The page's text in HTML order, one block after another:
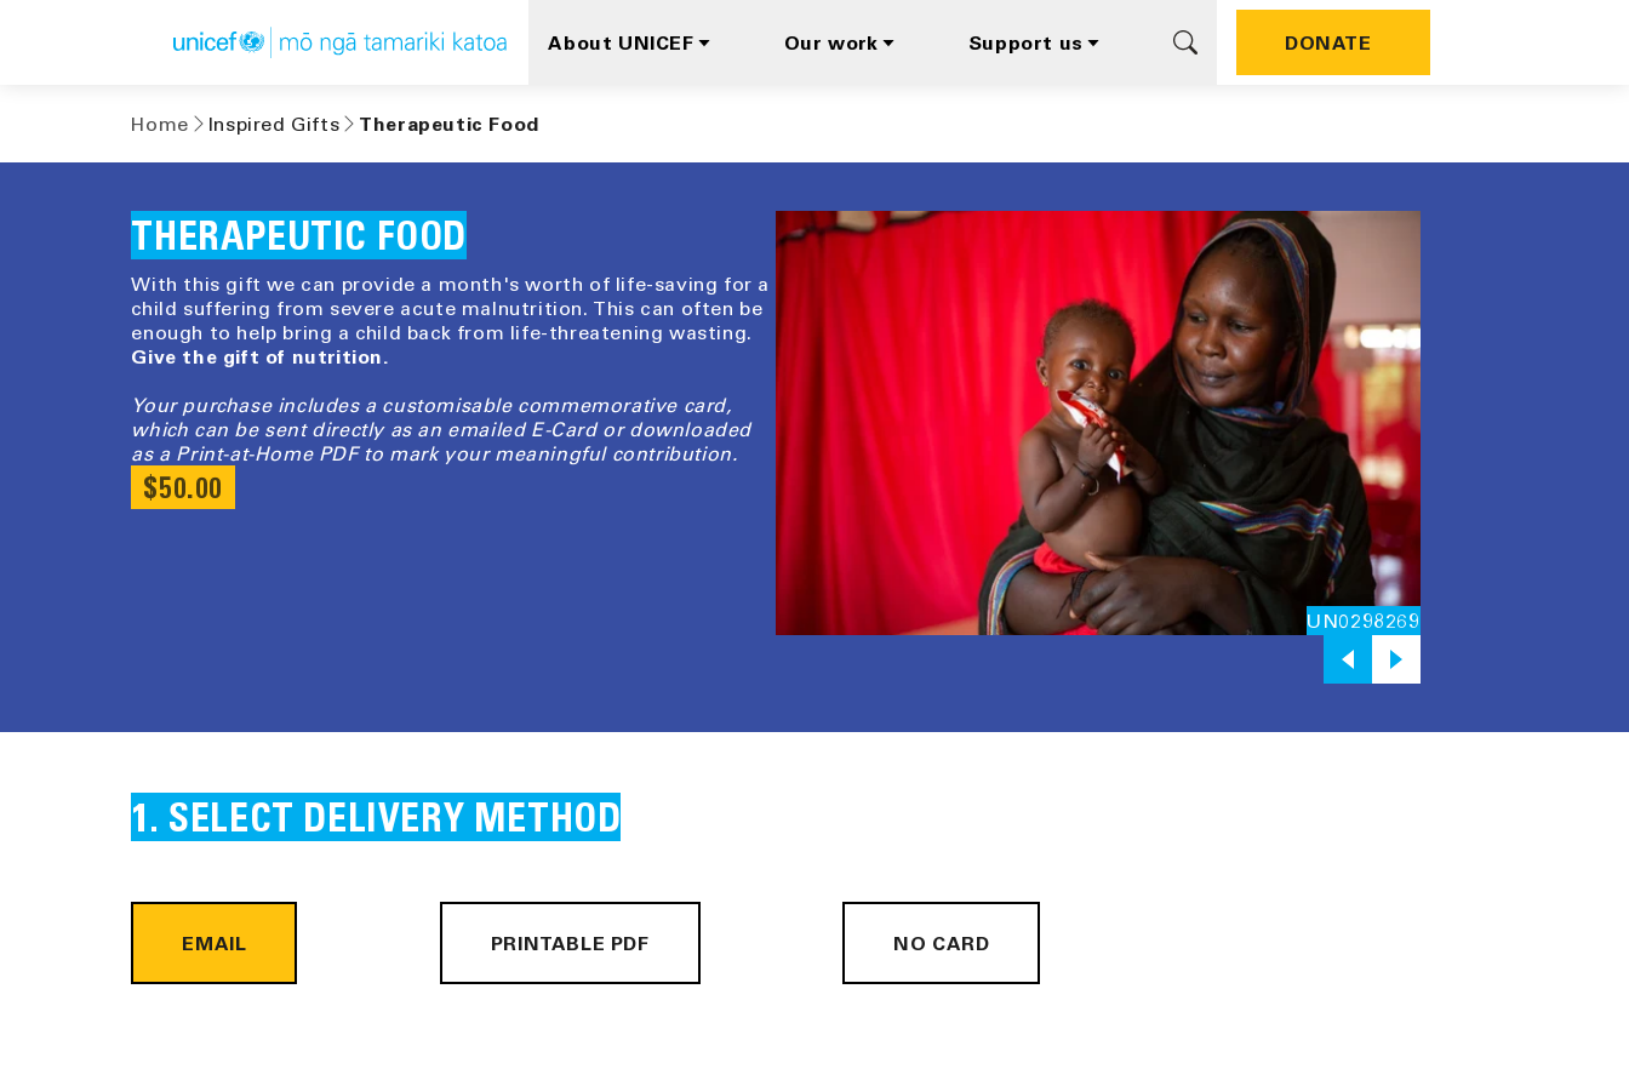
About UNICEF Our work Support us DONATE
Home Inspired Gifts Therapeutic Food
THERAPEUTIC FOOD
With this gift we can provide a month's worth of life-saving for a
child suffering from severe acute malnutrition. This can often be
enough to help bring a child back from life-threatening wasting.
Give the gift of nutrition.
Your purchase includes a customisable commemorative card,
which can be sent directly as an emailed E-Card or downloaded
as a Print-at-Home PDF to mark your meaningful contribution.
REGULAR
$50.00
UN0298269
SELECT DELIVERY METHOD
EMAIL PRINTABLE PDF NO CARD